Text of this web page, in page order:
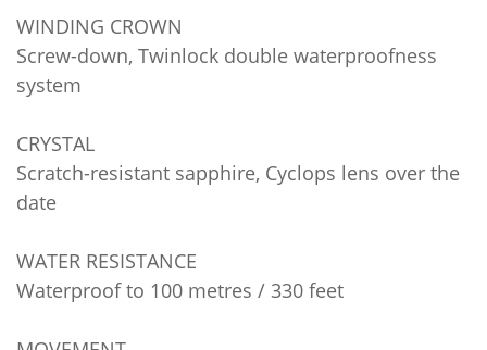
WINDING CROWN
Screw-down, Twinlock double waterproofness
system
CRYSTAL
Scratch-resistant sapphire, Cyclops lens over the
date
WATER RESISTANCE
Waterproof to 100 metres / 330 feet